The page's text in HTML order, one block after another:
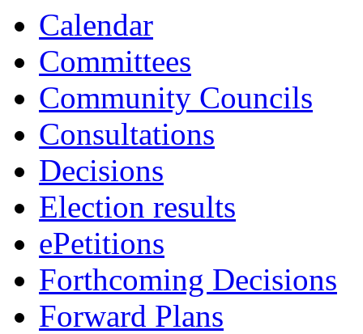
Calendar
Committees
Community Councils
Consultations
Decisions
Election results
ePetitions
Forthcoming Decisions
Forward Plans